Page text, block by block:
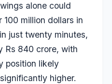
alone could
million dollars in
just twenty minutes,
Rs 840 crore, with
position likely
higher.